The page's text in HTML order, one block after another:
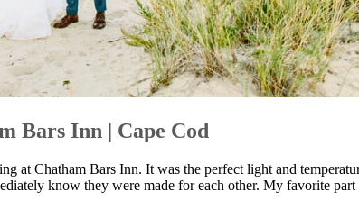
Bars Inn | Cape Cod
at Chatham Bars Inn. It was the perfect light and
know they were made for each other. My favorite